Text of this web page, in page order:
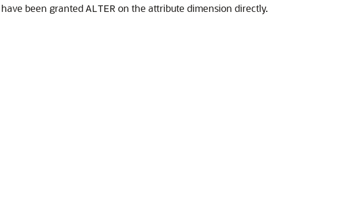
been granted ALTER on the attribute dimension directly.